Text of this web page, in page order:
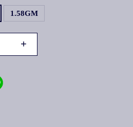
1.58GM
+